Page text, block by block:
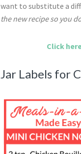
want to substitute a
the new recipe so you
Click
Jar Labels for